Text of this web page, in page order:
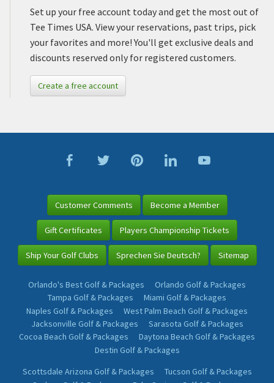
Set up your free account today and get the most out of
Tee Times USA. View your reservations, past trips, pick
your favorites and more! You'll get exclusive deals and
discounts reserved only for registered customers.
Create a free account
Customer Comments Become a Member
Gift Certificates Players Championship Tickets
Ship Your Golf Clubs Sprechen Sie Deutsch? Sitemap
Orlando's Best Golf & Packages
Orlando Golf & Packages
Tampa Golf & Packages
Miami Golf & Packages
Naples Golf & Packages
West Palm Beach Golf & Packages
Jacksonville Golf & Packages
Sarasota Golf & Packages
Cocoa Beach Golf & Packages
Daytona Beach Golf & Packages
Destin Golf & Packages
Scottsdale Arizona Golf & Packages
Tucson Golf & Packages